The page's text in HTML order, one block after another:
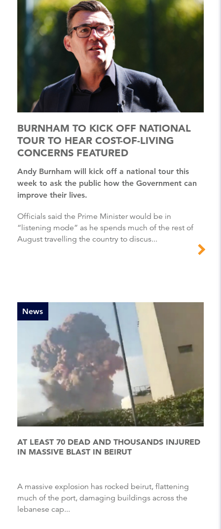
BURNHAM TO KICK OFF NATIONAL
TOUR TO HEAR COST-OF-LIVING
CONCERNS FEATURED
Andy Burnham will kick off a national tour this
week to ask the public how the Government can
improve their lives.
Officials said the Prime Minister would be in
“listening mode” as he spends much of the rest of
August travelling the country to discus...
News
AT LEAST 70 DEAD AND THOUSANDS INJURED
IN MASSIVE BLAST IN BEIRUT
A massive explosion has rocked beirut, flattening
much of the port, damaging buildings across the
lebanese cap...